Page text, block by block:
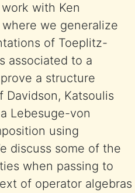
with Ken
we generalize
of Toeplitz-
associated to a
a structure
Katsoulis
Lebesuge-von
using
discuss some of the
when passing to
of operator algebras